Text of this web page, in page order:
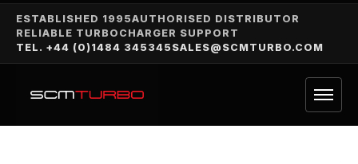
ESTABLISHED 1995AUTHORISED DISTRIBUTOR
RELIABLE TURBOCHARGER SUPPORT
TEL. +44 (0)1484 345345 SALES@SCMTURBO.COM